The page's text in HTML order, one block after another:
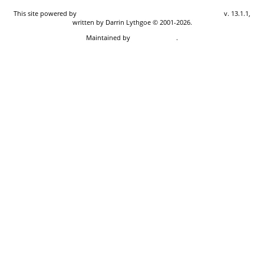
This site powered by
v. 13.1.1,
written by Darrin Lythgoe © 2001-2026.
Maintained by
.